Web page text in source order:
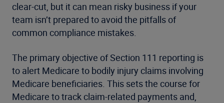
clear-cut, but it can mean risky business if your
team isn’t prepared to avoid the pitfalls of
common compliance mistakes.
The primary objective of Section 111 reporting is
to alert Medicare to bodily injury claims involving
Medicare beneficiaries. This sets the course for
Medicare to track claim-related payments and,